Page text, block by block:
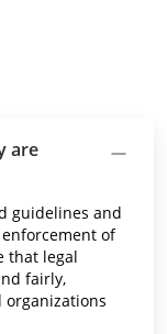
are
guidelines and
of
that legal
fairly,